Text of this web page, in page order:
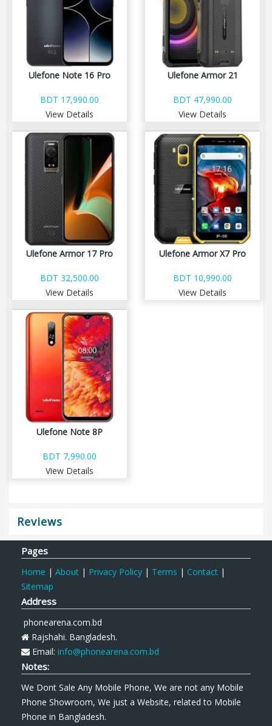
Ulefone Note 16 Pro
BDT 17,990.00
View Details
Ulefone Armor 21
BDT 47,990.00
View Details
Ulefone Armor 17 Pro
BDT 32,500.00
View Details
Ulefone Armor X7 Pro
BDT 10,990.00
View Details
Ulefone Note 8P
BDT 7,990.00
View Details
Reviews
Pages
Home | About | Privacy Policy | Terms | Contact |
Sitemap
Address
phonearena.com.bd
Rajshahi. Bangladesh.
Email: info@phonearena.com.bd
Notes:
We Dont Sale Any Mobile Phone, We are not any Mobile
Phone Showroom, We just a Website, related to Mobile
Phone in Bangladesh.